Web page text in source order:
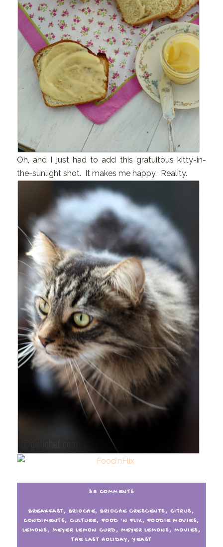
Oh, and I just had to add this gratuitous kitty-in-
the-sunlight shot. It makes me happy. Reality.
38 COMMENTS
BREAKFAST, BRIOCHE, BRIOCHE CRESCENTS, CITRUS,
CONDIMENTS, CULTURE, FOOD 'N FLIX, FOODIE MOVIES,
LEMONS, MEYER LEMON CURD, MEYER LEMONS, MOVIES,
THE LAST HOLIDAY, YEAST